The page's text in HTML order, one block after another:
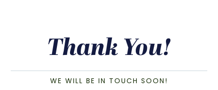
Thank You!
WE WILL BE IN TOUCH SOON!